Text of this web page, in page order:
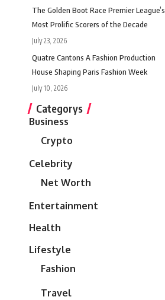
The Golden Boot Race Premier League’s
Most Prolific Scorers of the Decade
July 23, 2026
Quatre Cantons A Fashion Production
House Shaping Paris Fashion Week
July 10, 2026
Categorys
Business
Crypto
Celebrity
Net Worth
Entertainment
Health
Lifestyle
Fashion
Travel